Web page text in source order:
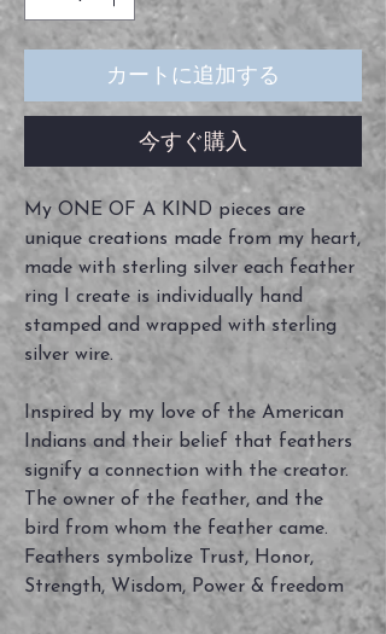
カートに追加する
今すぐ購入
My ONE OF A KIND pieces are
unique creations made from my heart,
made with sterling silver each feather
ring I create is individually hand
stamped and wrapped with sterling
silver wire.
Inspired by my love of the American
Indians and their belief that feathers
signify a connection with the creator.
The owner of the feather, and the
bird from whom the feather came.
Feathers symbolize Trust, Honor,
Strength, Wisdom, Power & freedom